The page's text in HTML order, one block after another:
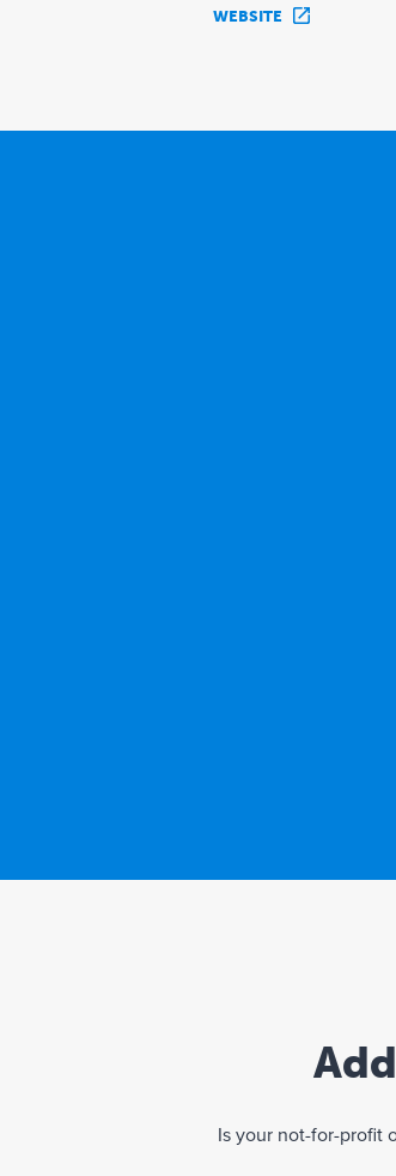
WEBSITE
Is your not-for-profit